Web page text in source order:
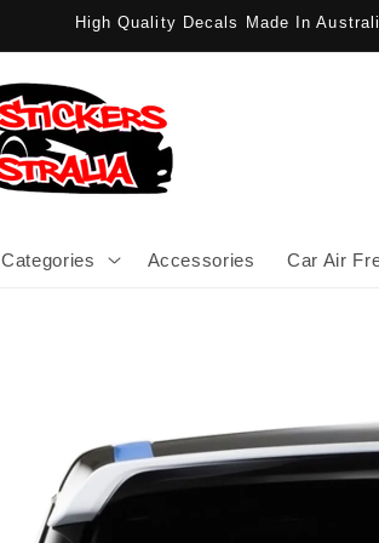
High Quality Decals Made In
Categories Accessories Car Air